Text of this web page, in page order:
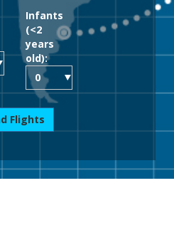
Infants
(<2
years
old):
Flights